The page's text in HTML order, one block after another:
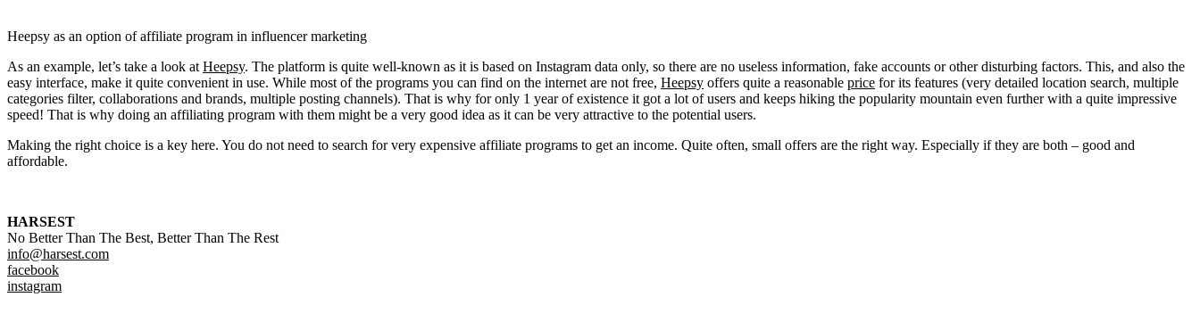
Heepsy as an option of affiliate program in influencer marketing
As an example, let’s take a look at Heepsy. The platform is quite well-known as it is based on Instagram data only, so there are no useless information, fake accounts or other disturbing factors. This, and also the
easy interface, make it quite convenient in use. While most of the programs you can find on the internet are not free, Heepsy offers quite a reasonable price for its features (very detailed location search, multiple
categories filter, collaborations and brands, multiple posting channels). That is why for only 1 year of existence it got a lot of users and keeps hiking the popularity mountain even further with a quite impressive
speed! That is why doing an affiliating program with them might be a very good idea as it can be very attractive to the potential users.
Making the right choice is a key here. You do not need to search for very expensive affiliate programs to get an income. Quite often, small offers are the right way. Especially if they are both – good and
affordable.
HARSEST
No Better Than The Best, Better Than The Rest
info@harsest.com
facebook
instagram